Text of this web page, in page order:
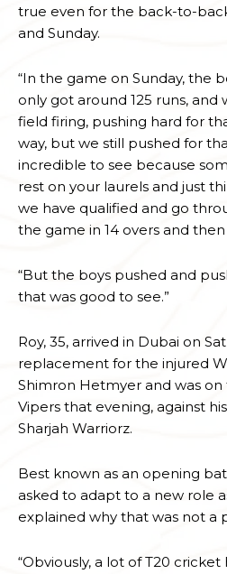
true even for the back-to-
and Sunday.
“In the game on Sunday, the
only got around 125 runs,
field firing, pushing hard for
way, but we still pushed for
incredible to see because
rest on your laurels and just
we have qualified and go
the game in 14 overs and
“But the boys pushed and
that was good to see.”
Roy, 35, arrived in Dubai on
replacement for the injured
Shimron Hetmyer and was
Vipers that evening, against
Sharjah Warriorz.
Best known as an opening
asked to adapt to a new role
explained why that was not a
“Obviously, a lot of T20